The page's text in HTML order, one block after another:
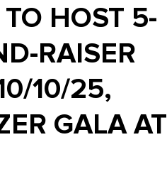
HOST 5-
RAISER
10/25,
GALA AT